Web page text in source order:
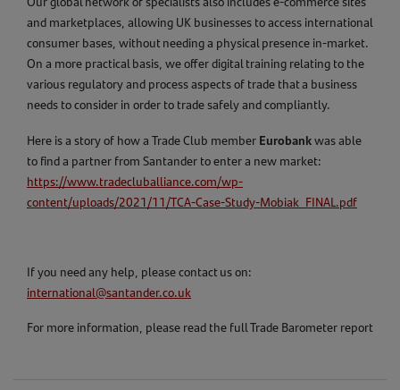
and marketplaces, allowing UK businesses to access international
consumer bases, without needing a physical presence in-market.
On a more practical basis, we offer digital training relating to the
various regulatory and process aspects of trade that a business
needs to consider in order to trade safely and compliantly.
Here is a story of how a Trade Club member Eurobankwas able
to find a partner from Santander to enter a new market:
https://www.tradecluballiance.com/wp-
content/uploads/2021/11/TCA-Case-Study-Mobiak_FINAL.pdf
If you need any help, please contact us on:
international@santander.co.uk
For more information, please read the full Trade Barometer report